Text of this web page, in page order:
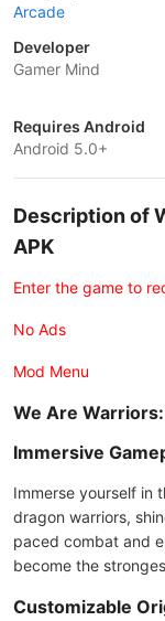
Arcade
Developer
Gamer Mind
Requires Android
Android 5.0+
Description of
APK
Enter the game to
No Ads
Mod Menu
We Are
Immersive
Immerse yourself in
dragon warriors,
paced combat and
become the
Customizable